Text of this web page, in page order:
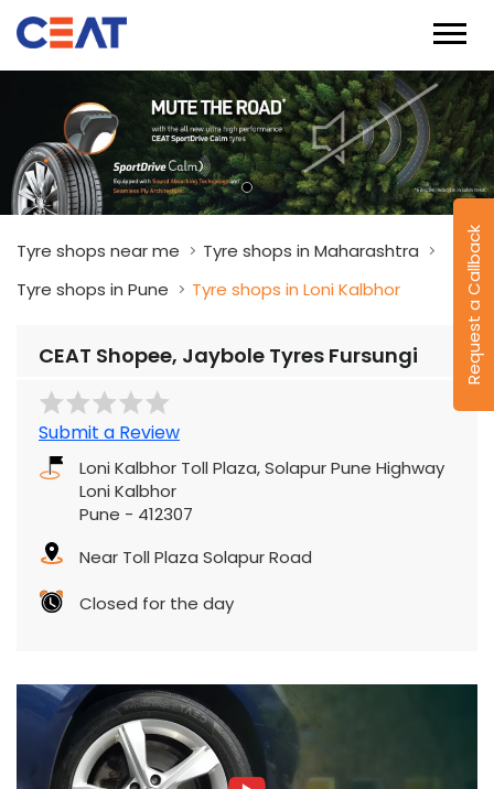
Request a Callback
Tyre shops near me
Tyre shops in Maharashtra
Tyre shops in Pune
Tyre shops in Loni Kalbhor
CEAT Shopee, Jaybole Tyres Fursungi
Submit a Review
Loni Kalbhor Toll Plaza, Solapur Pune Highway
Loni Kalbhor
Pune - 412307
Near Toll Plaza Solapur Road
Closed for the day